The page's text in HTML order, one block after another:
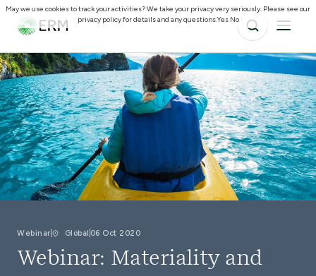
Webinar Global 06 Oct 2020
Webinar: Materiality and
May we use cookies to track your activities? We take your privacy very seriously. Please see our
privacy policy for details and any questions.Yes No